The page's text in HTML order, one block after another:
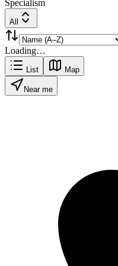
Specialism
All
Loading…
List Map
Near me